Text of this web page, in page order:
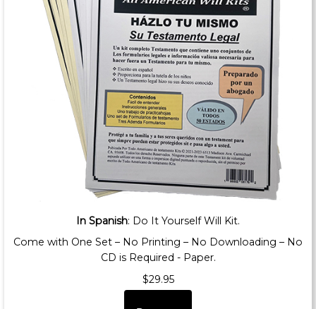
In Spanish: Do It Yourself Will Kit.
Come with One Set – No Printing – No Downloading – No
CD is Required - Paper.
$29.95